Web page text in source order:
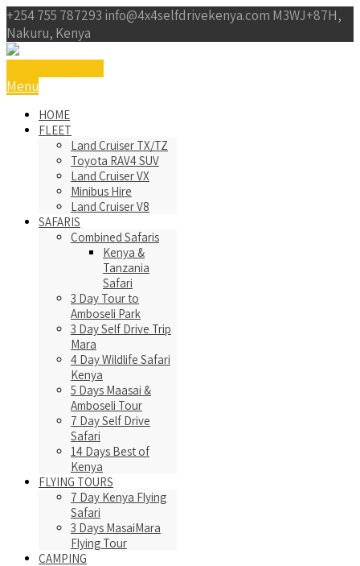
+254 755 787293 info@4x4selfdrivekenya.com M3WJ+87H,
Nakuru, Kenya
Menu
HOME
FLEET
Land Cruiser TX/TZ
Toyota RAV4 SUV
Land Cruiser VX
Minibus Hire
Land Cruiser V8
SAFARIS
Combined Safaris
Kenya &
Tanzania
Safari
3 Day Tour to
Amboseli Park
3 Day Self Drive Trip
Mara
4 Day Wildlife Safari
Kenya
5 Days Maasai &
Amboseli Tour
7 Day Self Drive
Safari
14 Days Best of
Kenya
FLYING TOURS
7 Day Kenya Flying
Safari
3 Days MasaiMara
Flying Tour
CAMPING